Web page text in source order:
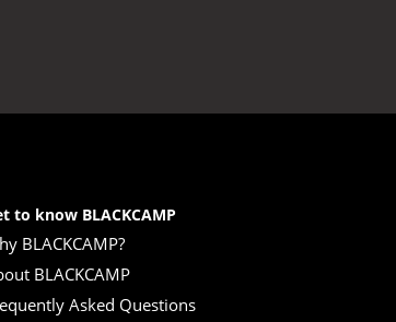
to know BLACKCAMP
BLACKCAMP?
BLACKCAMP
Asked Questions